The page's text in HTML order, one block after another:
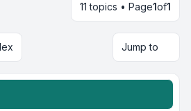
11 topics • Page1of1
Jump to